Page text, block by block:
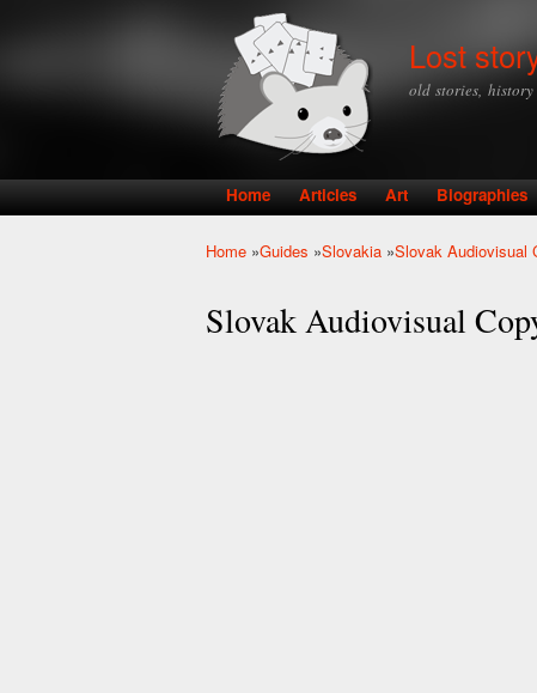
Lost
old stories,
Main menu
Home Articles Art Biographies
Home »Guides »Slovakia »Slovak Audiovisual
Slovak Audiovisual